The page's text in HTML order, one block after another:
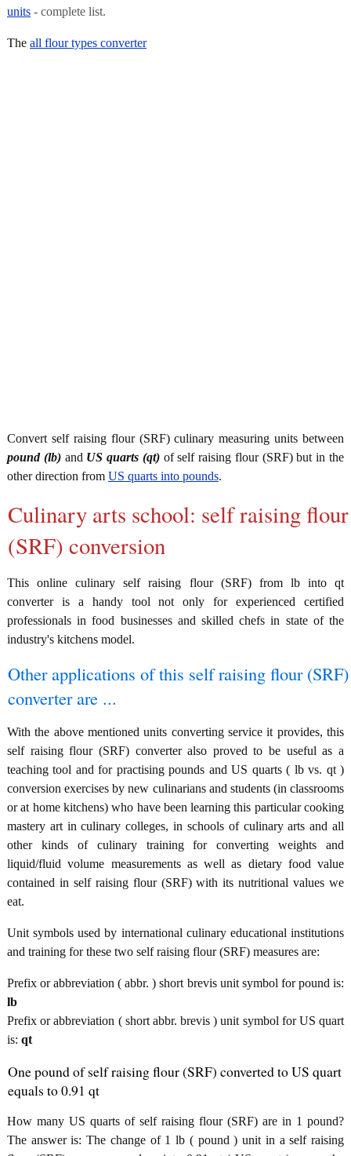
units - complete list.
The all flour types converter
Convert self raising flour (SRF) culinary measuring units between
pound (lb)and US quarts (qt)of self raising flour (SRF) but in the
other direction from US quarts into pounds.
Culinary arts school: self raising flour
(SRF) conversion
This online culinary self raising flour (SRF) from lb into qt
converter is a handy tool not only for experienced certified
professionals in food businesses and skilled chefs in state of the
industry's kitchens model.
Other applications of this self raising flour (SRF)
converter are ...
With the above mentioned units converting service it provides, this
self raising flour (SRF) converter also proved to be useful as a
teaching tool and for practising pounds and US quarts ( lb vs. qt )
conversion exercises by new culinarians and students (in classrooms
or at home kitchens) who have been learning this particular cooking
mastery art in culinary colleges, in schools of culinary arts and all
other kinds of culinary training for converting weights and
liquid/fluid volume measurements as well as dietary food value
contained in self raising flour (SRF) with its nutritional values we
eat.
Unit symbols used by international culinary educational institutions
and training for these two self raising flour (SRF) measures are:
Prefix or abbreviation ( abbr. ) short brevis unit symbol for pound is:
lb
Prefix or abbreviation ( short abbr. brevis ) unit symbol for US quart
is: qt
One pound of self raising flour (SRF) converted to US quart
equals to 0.91 qt
How many US quarts of self raising flour (SRF) are in 1 pound?
The answer is: The change of 1 lb ( pound ) unit in a self raising